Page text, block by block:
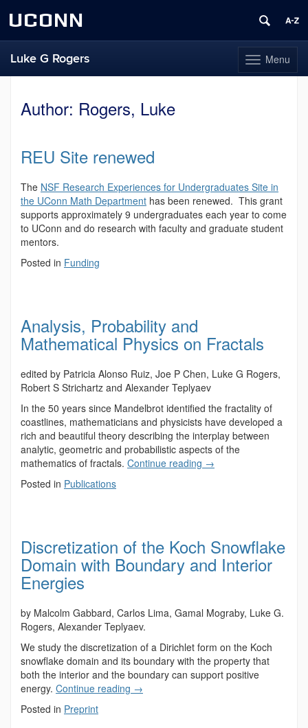
UCONN
Toggle
navigation
Menu
Luke G Rogers
contentAuthor: Rogers, Luke
REU Site renewed
The NSF Research Experiences for Undergraduates Site in
the UConn Math Department has been renewed. This grant
supports approximately 9 undergraduates each year to come
to UConn and do research with faculty and graduate student
mentors.
Posted in Funding
Analysis, Probability and
Mathematical Physics on Fractals
edited by Patricia Alonso Ruiz, Joe P Chen, Luke G Rogers,
Robert S Strichartz and Alexander Teplyaev
In the 50 years since Mandelbrot identified the fractality of
coastlines, mathematicians and physicists have developed a
rich and beautiful theory describing the interplay between
analytic, geometric and probabilistic aspects of the
mathematics of fractals. Continue reading →
Posted in Publications
Discretization of the Koch Snowflake
Domain with Boundary and Interior
Energies
by Malcolm Gabbard, Carlos Lima, Gamal Mograby, Luke G.
Rogers, Alexander Teplyaev.
We study the discretization of a Dirichlet form on the Koch
snowflake domain and its boundary with the property that
both the interior and the boundary can support positive
energy. Continue reading →
Posted in Preprint